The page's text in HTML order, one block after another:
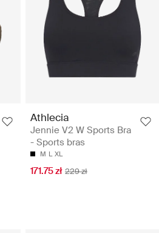
Athlecia
Jennie V2 W Sports Bra
- Sports bras
M L XL
171.75 zł 229 zł